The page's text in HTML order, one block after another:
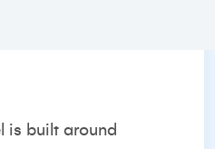
is built around